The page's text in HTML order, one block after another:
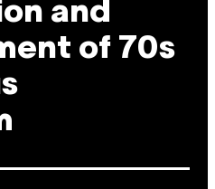
and
of 70s